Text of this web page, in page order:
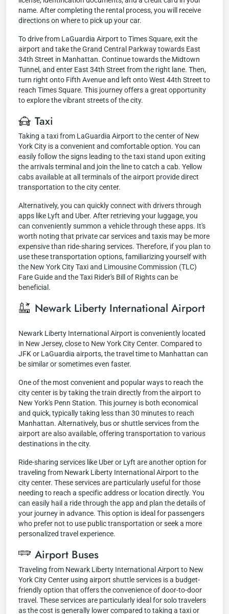
name. After completing the rental process, you will receive
directions on where to pick up your car.
To drive from LaGuardia Airport to Times Square, exit the
airport and take the Grand Central Parkway towards East
34th Street in Manhattan. Continue towards the Midtown
Tunnel, and enter East 34th Street from the right lane. Then,
turn right onto Fifth Avenue and left onto West 44th Street to
reach Times Square. This journey offers a great opportunity
to explore the vibrant streets of the city.
Taxi
Taking a taxi from LaGuardia Airport to the center of New
York City is a convenient and comfortable option. You can
easily follow the signs leading to the taxi stand upon exiting
the arrivals terminal and join the line to catch a cab. Yellow
cabs available at all terminals of the airport provide direct
transportation to the city center.
Alternatively, you can quickly connect with drivers through
apps like Lyft and Uber. After retrieving your luggage, you
can conveniently summon a vehicle through these apps. It's
worth noting that private car services and taxis may be more
expensive than ride-sharing services. Therefore, if you plan to
use these transportation options, familiarizing yourself with
the New York City Taxi and Limousine Commission (TLC)
Fare Guide and the Taxi Rider's Bill of Rights can be
beneficial.
Newark Liberty International Airport
Newark Liberty International Airport is conveniently located
in New Jersey, close to New York City Center. Compared to
JFK or LaGuardia airports, the travel time to Manhattan can
be similar or sometimes even faster.
One of the most convenient and popular ways to reach the
city center is by taking the train directly from the airport to
New York's Penn Station. This journey is both economical
and quick, typically taking less than 30 minutes to reach
Manhattan. Alternatively, bus or shuttle services from the
airport are also available, offering transportation to various
destinations in the city.
Ride-sharing services like Uber or Lyft are another option for
traveling from Newark Liberty International Airport to the
city center. These services are particularly useful for those
needing to reach a specific address or location directly. You
can easily hail a ride through the app and plan the details of
your journey in advance. This option is ideal for passengers
who prefer not to use public transportation or seek a more
personalized travel experience.
Airport Buses
Traveling from Newark Liberty International Airport to New
York City Center using airport shuttle services is a budget-
friendly option that offers the convenience of door-to-door
travel. These services are particularly ideal for solo travelers
as the cost is generally lower compared to taking a taxi or